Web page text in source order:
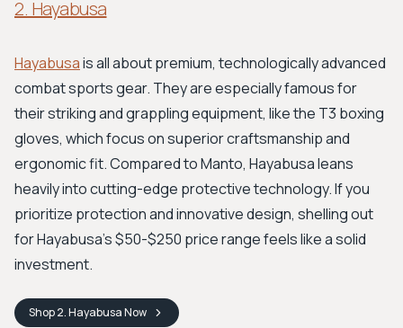
2. Hayabusa
Hayabusais all about premium, technologically advanced
combat sports gear. They are especially famous for
their striking and grappling equipment, like the T3 boxing
gloves, which focus on superior craftsmanship and
ergonomic fit. Compared to Manto, Hayabusa leans
heavily into cutting-edge protective technology. If you
prioritize protection and innovative design, shelling out
for Hayabusa's $50-$250 price range feels like a solid
investment.
Shop2. HayabusaNow